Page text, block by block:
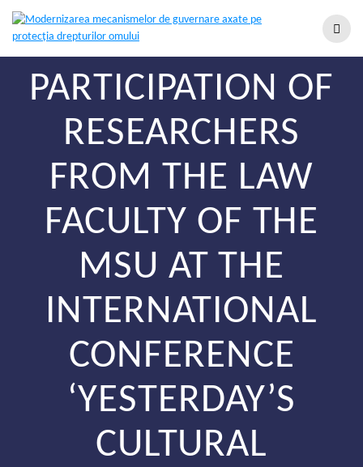
PARTICIPATION OF
RESEARCHERS
FROM THE LAW
FACULTY OF THE
MSU AT THE
INTERNATIONAL
CONFERENCE
‘YESTERDAY’S
CULTURAL